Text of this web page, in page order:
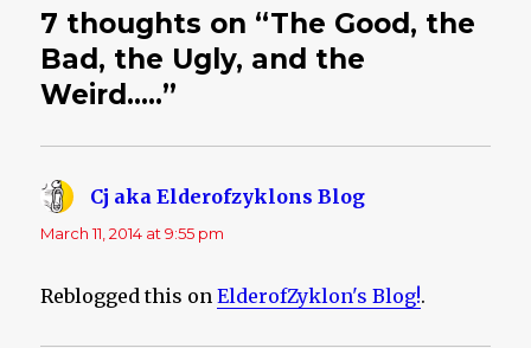
7 thoughts on “The Good, the
Bad, the Ugly, and the
Weird…..”
Cj aka Elderofzyklons Blog
March 11, 2014 at 9:55 pm
Reblogged this onElderofZyklon's Blog!.